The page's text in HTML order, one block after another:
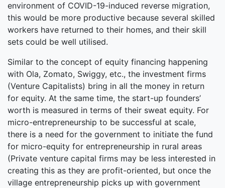
environment of COVID-19-induced reverse migration,
this would be more productive because several skilled
workers have returned to their homes, and their skill
sets could be well utilised.
Similar to the concept of equity financing happening
with Ola, Zomato, Swiggy, etc., the investment firms
(Venture Capitalists) bring in all the money in return
for equity. At the same time, the start-up founders’
worth is measured in terms of their sweat equity. For
micro-entrepreneurship to be successful at scale,
there is a need for the government to initiate the fund
for micro-equity for entrepreneurship in rural areas
(Private venture capital firms may be less interested in
creating this as they are profit-oriented, but once the
village entrepreneurship picks up with government